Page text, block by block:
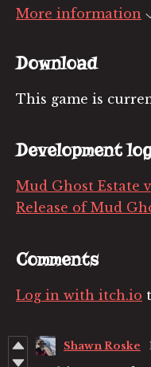
More information
Download
This game is
Development
Mud Ghost Estate
Release of Mud
Comments
Log in with itch.io
Shawn Roske